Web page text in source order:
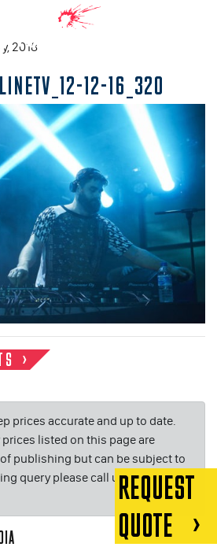
2018
12-16_320
prices accurate and up to date.
listed on this page are
publishing but can be subject to
query please call us on or email
REQUEST
QUOTE